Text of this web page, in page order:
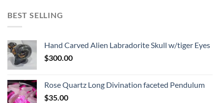
BEST SELLING
Hand Carved Alien Labradorite Skull w/tiger Eyes
$300.00
Rose Quartz Long Divination faceted Pendulum
$35.00